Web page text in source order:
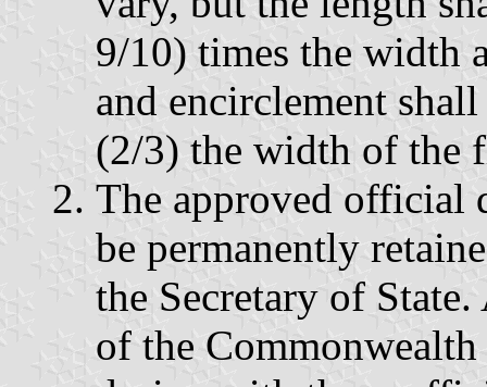
9/10) times the width
and encirclement
(2/3) the width of the
The approved official
be permanently
the Secretary of
of the